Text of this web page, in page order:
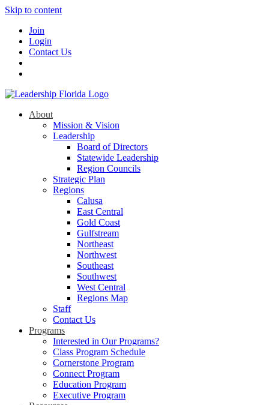
Skip to content
Join
Login
Contact Us
About
Mission & Vision
Leadership
Board of Directors
Statewide Leadership
Region Councils
Strategic Plan
Regions
Calusa
East Central
Gold Coast
Gulfstream
Northeast
Northwest
Southeast
Southwest
West Central
Regions Map
Staff
Contact Us
Programs
Interested in Our Programs?
Class Program Schedule
Cornerstone Program
Connect Program
Education Program
Executive Program